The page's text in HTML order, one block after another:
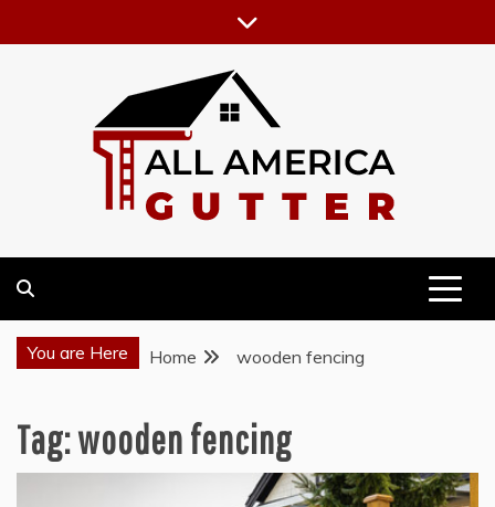
to
ALL AMERICA GUTTER
GUTTER INSTALLATION BUSINESS
You are Here Home wooden fencing
Tag:wooden fencing